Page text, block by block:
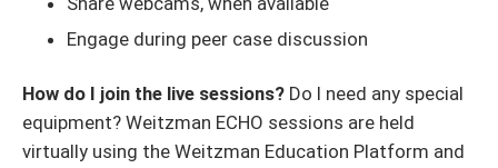
Engage during peer case discussion
How do I join the live sessions? Do I need any special
equipment? Weitzman ECHO sessions are held
virtually using the Weitzman Education Platform and